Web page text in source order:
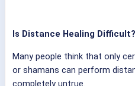
Is Distance Healing Difficult?
Many people think that only
or shamans can perform
completely untrue.